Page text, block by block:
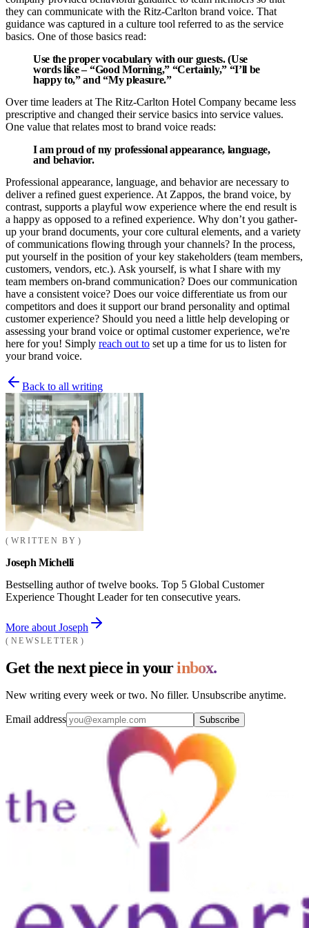
they can communicate with the Ritz-Carlton brand voice. That
guidance was captured in a culture tool referred to as the service
basics. One of those basics read:
Use the proper vocabulary with our guests. (Use
words like – “Good Morning,” “Certainly,” “I’ll be
happy to,” and “My pleasure.”
Over time leaders at The Ritz-Carlton Hotel Company became less
prescriptive and changed their service basics into service values.
One value that relates most to brand voice reads:
I am proud of my professional appearance, language,
and behavior.
Professional appearance, language, and behavior are necessary to
deliver a refined guest experience. At Zappos, the brand voice, by
contrast, supports a playful wow experience where the end result is
a happy as opposed to a refined experience. Why don’t you gather-
up your brand documents, your core cultural elements, and a variety
of communications flowing through your channels? In the process,
put yourself in the position of your key stakeholders (team members,
customers, vendors, etc.). Ask yourself, is what I share with my
team members on-brand communication? Does our communication
have a consistent voice? Does our voice differentiate us from our
competitors and does it support our brand personality and optimal
customer experience? Should you need a little help developing or
assessing your brand voice or optimal customer experience, we're
here for you! Simply reach out to set up a time for us to listen for
your brand voice.
Back to all writing
WRITTEN BY
Joseph Michelli
Bestselling author of twelve books. Top 5 Global Customer
Experience Thought Leader for ten consecutive years.
More about Joseph
NEWSLETTER
Get the next piece in yourinbox.
New writing every week or two. No filler. Unsubscribe anytime.
Email address Subscribe